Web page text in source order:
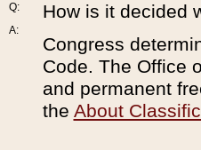
Q:
A:
How is it decided
Congress
Code. The Office
and permanent
the About